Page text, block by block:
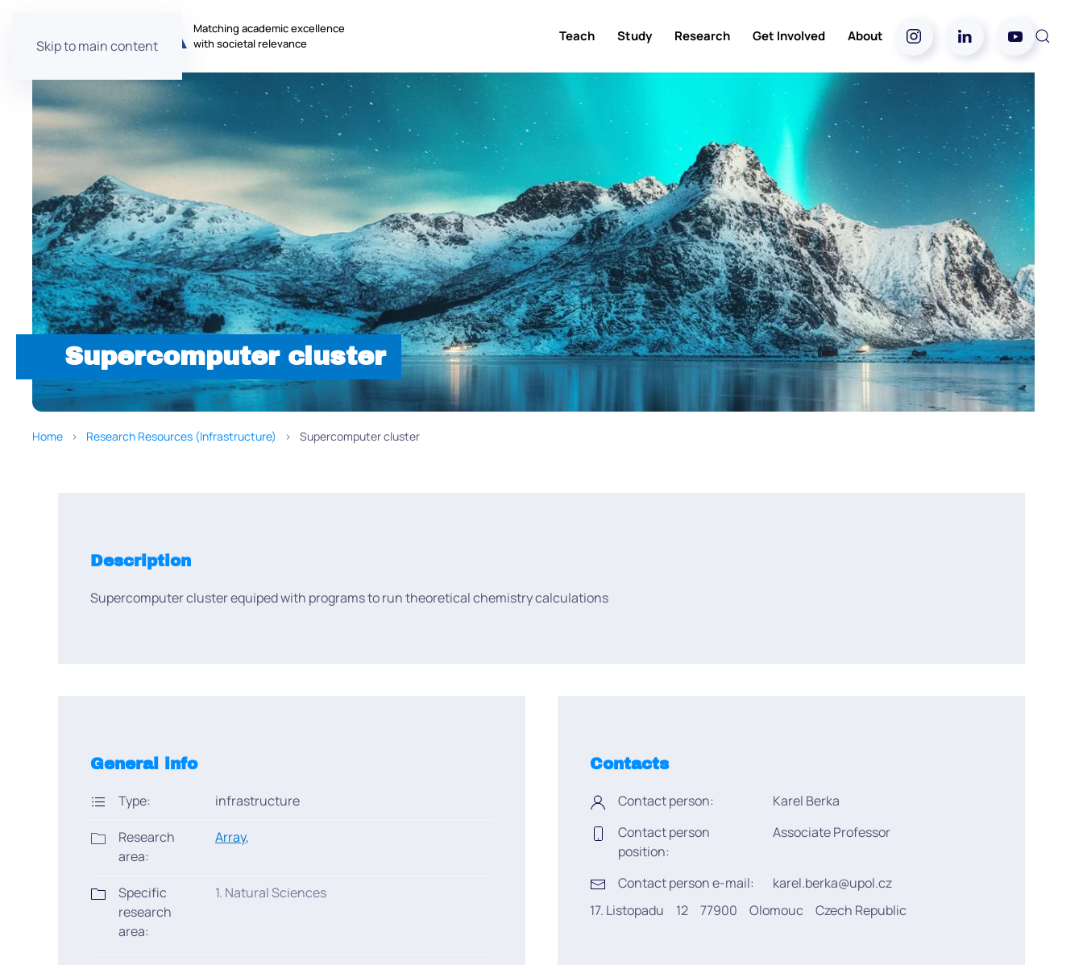
Skip to main content
Matching academic excellence
with societal relevance
Teach Study Research Get Involved About
Supercomputer cluster
Home Research Resources (Infrastructure) Supercomputer cluster
Description
Supercomputer cluster equiped with programs to run theoretical chemistry calculations
General info
Type: infrastructure
Research
area:
Array,
Specific
research
area:
1. Natural Sciences
Contacts
Contact person:
Karel Berka
Contact person
position:
Associate Professor
Contact person e-mail:
karel.berka@upol.cz
17. Listopadu
12 77900 Olomouc Czech Republic